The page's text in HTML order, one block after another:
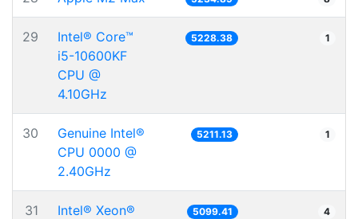
29
Intel® Core™
i5-10600KF
CPU @
4.10GHz
5228.38 1
30
Genuine Intel®
CPU 0000 @
2.40GHz
5211.13 1
31
Intel® Xeon®
5099.41 4